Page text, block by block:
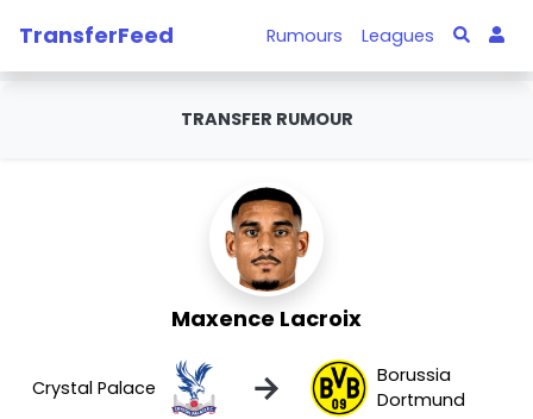
TransferFeed Rumours Leagues
TRANSFER RUMOUR
Maxence Lacroix
Crystal Palace →
Borussia
Dortmund